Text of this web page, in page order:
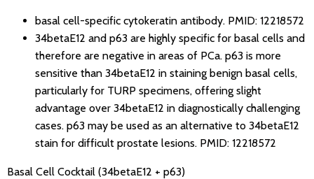
basal cell-specific cytokeratin antibody. PMID: 12218572
34betaE12 and p63 are highly specific for basal cells and
therefore are negative in areas of PCa. p63 is more
sensitive than 34betaE12 in staining benign basal cells,
particularly for TURP specimens, offering slight
advantage over 34betaE12 in diagnostically challenging
cases. p63 may be used as an alternative to 34betaE12
stain for difficult prostate lesions. PMID: 12218572
Basal Cell Cocktail (34betaE12 + p63)